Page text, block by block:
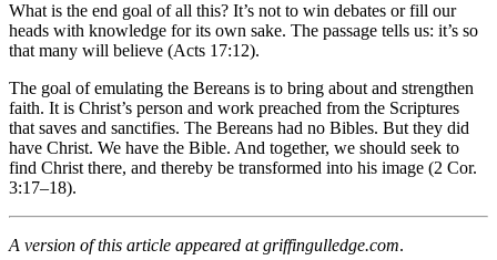
What is the end goal of all this? It’s not to win debates or fill our
heads with knowledge for its own sake. The passage tells us: it’s so
that many will believe (Acts 17:12).
The goal of emulating the Bereans is to bring about and strengthen
faith. It is Christ’s person and work preached from the Scriptures
that saves and sanctifies. The Bereans had no Bibles. But they did
have Christ. We have the Bible. And together, we should seek to
find Christ there, and thereby be transformed into his image (2 Cor.
3:17–18).
A version of this article appeared atgriffingulledge.com.